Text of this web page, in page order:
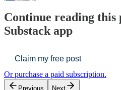
Continue reading this
Substack app
Claim my free post
Or purchase a paid subscription.
Previous Next